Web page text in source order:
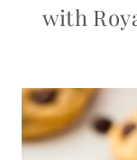
with